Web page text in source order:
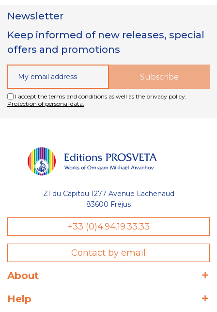
Newsletter
Keep informed of new releases, special
offers and promotions
I accept the terms and conditions as well as the privacy policy.
Protection of personal data.
ZI du Capitou 1277 Avenue Lachenaud
83600 Fréjus
+33 (0)4.94.19.33.33
Contact by email
About
Help